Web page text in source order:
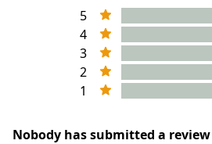
5
4
3
2
1
Nobody has submitted a